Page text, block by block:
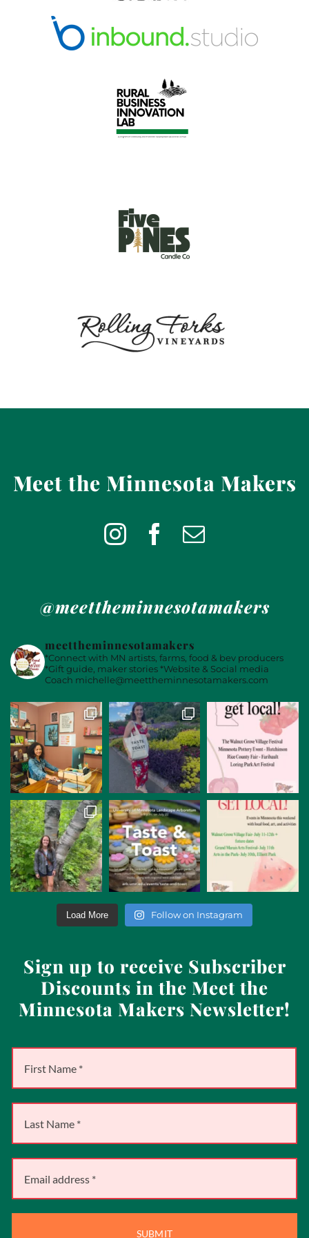
Meet the Minnesota Makers
@meettheminnesotamakers
meettheminnesotamakers
*Connect with MN artists, farms, food & bev producers
*Gift guide, maker stories*Website & Social media
Coach michelle@meettheminnesotamakers.com
Load More Follow on Instagram
Sign up to receive Subscriber
Discounts in the Meet the
Minnesota Makers Newsletter!
SUBMIT